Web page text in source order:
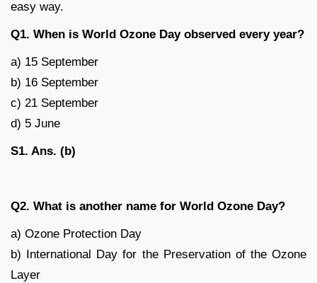
easy way.
Q1. When is World Ozone Day observed every year?
a) 15 September
b) 16 September
c) 21 September
d) 5 June
S1. Ans. (b)
Q2. What is another name for World Ozone Day?
a) Ozone Protection Day
b) International Day for the Preservation of the Ozone
Layer